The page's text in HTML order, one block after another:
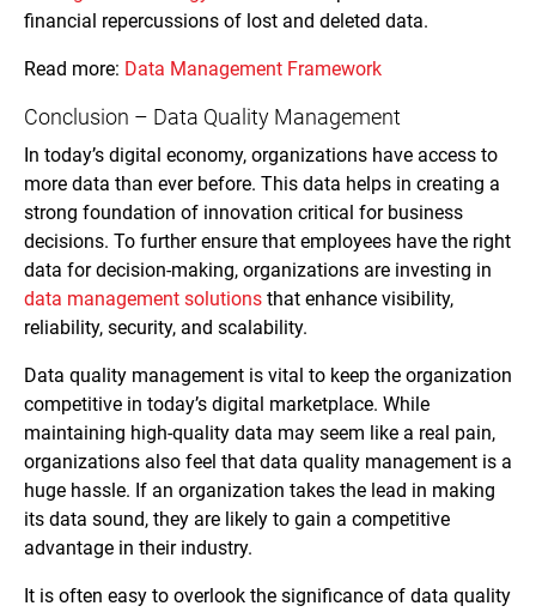
financial repercussions of lost and deleted data.
Read more: Data Management Framework
Conclusion – Data Quality Management
In today’s digital economy, organizations have access to
more data than ever before. This data helps in creating a
strong foundation of innovation critical for business
decisions. To further ensure that employees have the right
data for decision-making, organizations are investing in
data management solutions that enhance visibility,
reliability, security, and scalability.
Data quality management is vital to keep the organization
competitive in today’s digital marketplace. While
maintaining high-quality data may seem like a real pain,
organizations also feel that data quality management is a
huge hassle. If an organization takes the lead in making
its data sound, they are likely to gain a competitive
advantage in their industry.
It is often easy to overlook the significance of data quality